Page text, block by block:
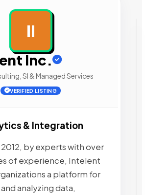
II
Inc.
SI & Managed Services
VERIFIED LISTING
& Integration
by experts with over
of experience, Intelent
a platform for
analyzing data,